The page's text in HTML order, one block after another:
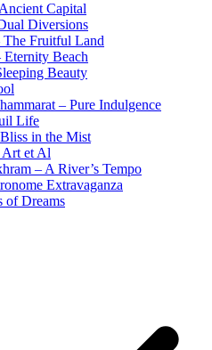
Capital
Diversions
The Fruitful Land
Beach
Beauty
– Pure Indulgence
Life
in the Mist
Art et Al
– A River’s Tempo
Extravaganza
of Dreams